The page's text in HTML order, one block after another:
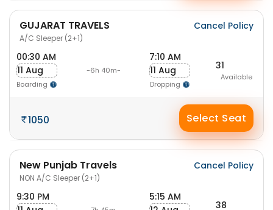
GUJARAT TRAVELS
A/C Sleeper (2+1)
Cancel Policy
00:30 AM
11 Aug
Boarding
-6h 40m-
7:10 AM
11 Aug
Dropping
31
Available
1050 Select Seat
New Punjab Travels
NON A/C Sleeper (2+1)
Cancel Policy
9:30 PM
5:15 AM
38